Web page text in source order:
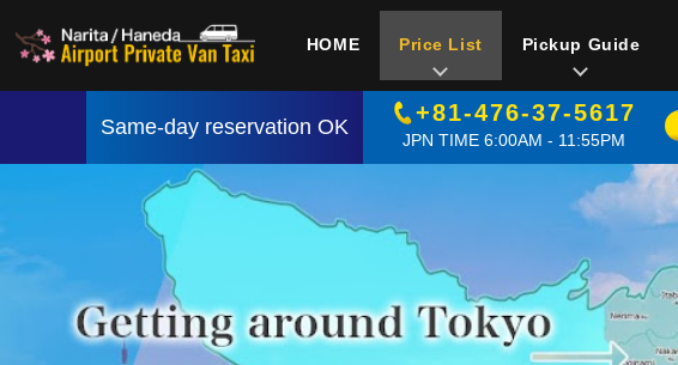
HOME Price List Pickup Guide
Same-day reservation OK
+81-476-37-5617
JPN TIME 6:00AM - 11:55PM